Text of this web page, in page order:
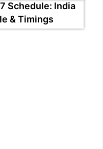
Schedule: India
& Timings